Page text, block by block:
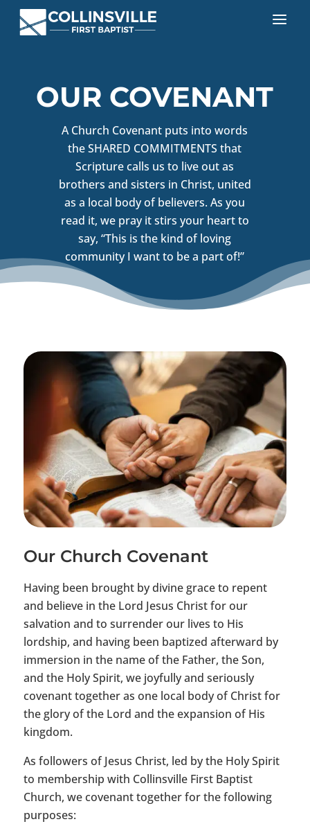
a
OUR COVENANT
A Church Covenant puts into words
the SHARED COMMITMENTS that
Scripture calls us to live out as
brothers and sisters in Christ, united
as a local body of believers. As you
read it, we pray it stirs your heart to
say, “This is the kind of loving
community I want to be a part of!”
Our Church Covenant
Having been brought by divine grace to repent
and believe in the Lord Jesus Christ for our
salvation and to surrender our lives to His
lordship, and having been baptized afterward by
immersion in the name of the Father, the Son,
and the Holy Spirit, we joyfully and seriously
covenant together as one local body of Christ for
the glory of the Lord and the expansion of His
kingdom.
As followers of Jesus Christ, led by the Holy Spirit
to membership with Collinsville First Baptist
Church, we covenant together for the following
purposes: